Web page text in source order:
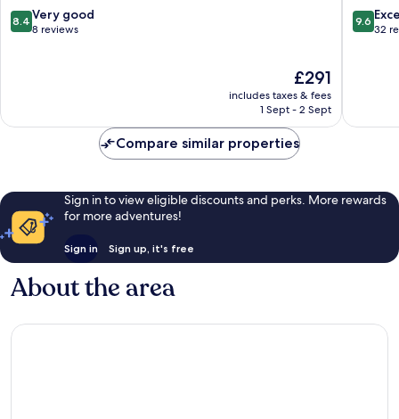
8.4
out
reviews
8.4 Very good
8 reviews
The
price
is
£291
includes taxes & fees
1 Sept - 2 Sept
9.6
out
9.6
32
Compare similar properties
Sign in to view eligible discounts and perks. More rewards
for more adventures!
Sign in Sign up, it's free
About the area